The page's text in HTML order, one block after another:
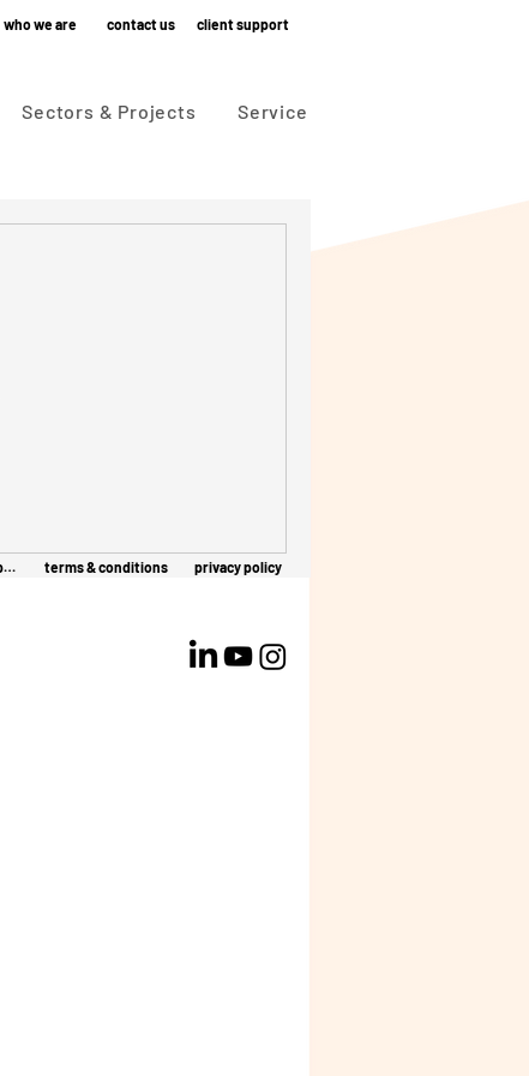
Sectors & Projects Service
who we are contact us client support
client support terms & conditions privacy policy